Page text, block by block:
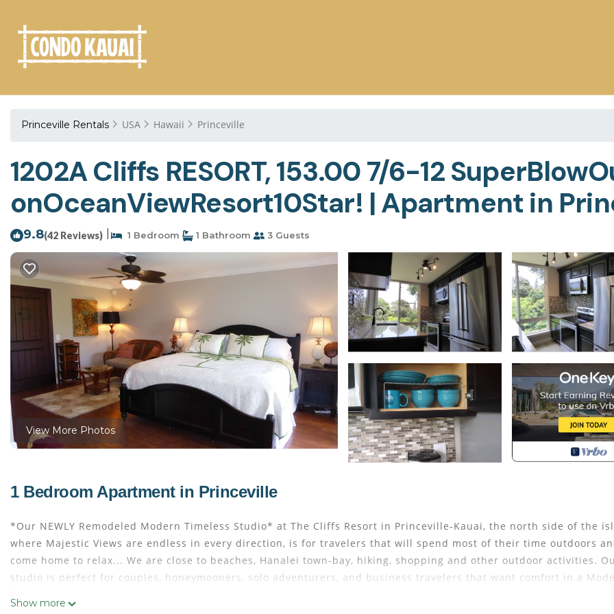
Princeville Rentals USA Hawaii Princeville
1202A Cliffs RESORT, 153.00 7/6-12
onOceanViewResort10Star! | Apartment in
9.8(42 Reviews) 1 Bedroom 1 Bathroom 3 Guests
View More Photos
1 Bedroom Apartment in Princeville
*Our NEWLY Remodeled Modern Timeless Studio* at The Cliffs Resort in Princeville-Kauai, the north side of the
where Majestic Views are endless in every direction, is for travelers that will spend most of their time outdoors
come home to relax... We are close to beaches, Hanalei town-bay, hiking, shopping and other outdoor activities.
studio is perfect for couples, honeymooners, solo adventurers, and business travelers that want comfort in a
Show more